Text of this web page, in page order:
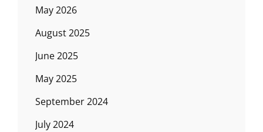
May 2026
August 2025
June 2025
May 2025
September 2024
July 2024